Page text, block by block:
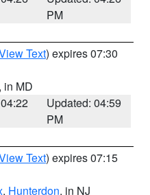
PM
Text) expires 07:30
, in MD
Updated: 04:59
PM
Text) expires 07:15
, Hunterdon, in NJ